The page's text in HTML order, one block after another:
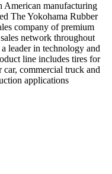
American manufacturing
The Yokohama Rubber
company of premium
network throughout
leader in technology and
line includes tires for
commercial truck and
applications